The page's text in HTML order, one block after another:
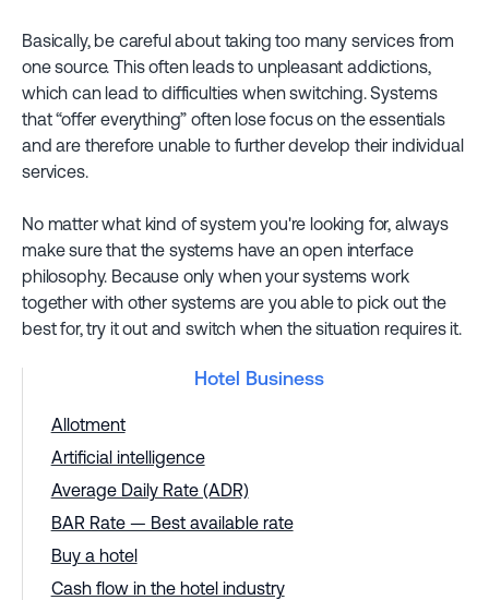
Basically, be careful about taking too many services from
one source. This often leads to unpleasant addictions,
which can lead to difficulties when switching. Systems
that “offer everything” often lose focus on the essentials
and are therefore unable to further develop their individual
services.
No matter what kind of system you're looking for, always
make sure that the systems have an open interface
philosophy. Because only when your systems work
together with other systems are you able to pick out the
best for, try it out and switch when the situation requires it.
Hotel Business
Allotment
Artificial intelligence
Average Daily Rate (ADR)
BAR Rate — Best available rate
Buy a hotel
Cash flow in the hotel industry